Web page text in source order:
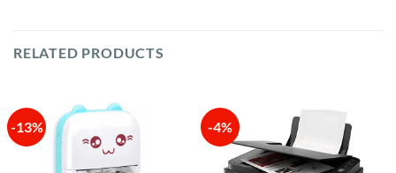
RELATED PRODUCTS
-13% -4%